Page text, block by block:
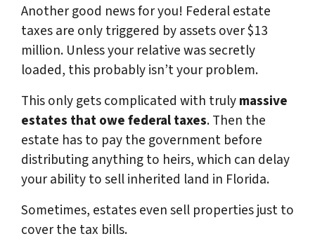
Another good news for you! Federal estate
taxes are only triggered by assets over $13
million. Unless your relative was secretly
loaded, this probably isn’t your problem.
This only gets complicated with trulymassive
estates that owe federal taxes. Then the
estate has to pay the government before
distributing anything to heirs, which can delay
your ability to sell inherited land in Florida.
Sometimes, estates even sell properties just to
cover the tax bills.